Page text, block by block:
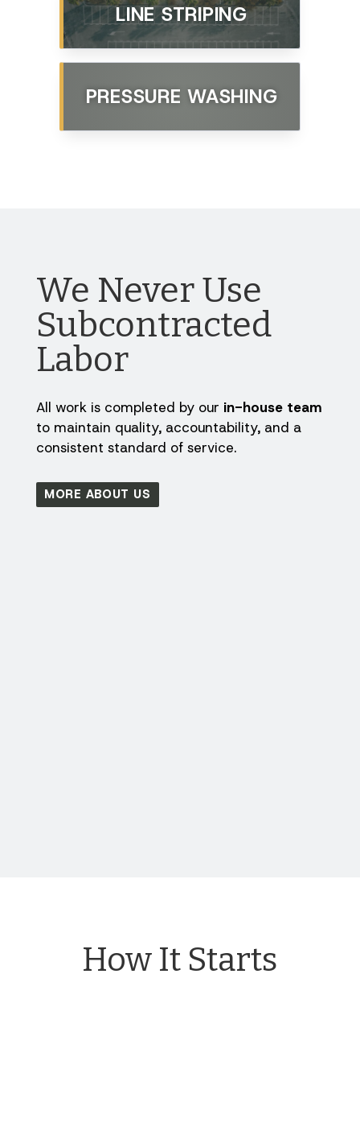
LINE STRIPING
PRESSURE WASHING
We Never Use
Subcontracted
Labor
All work is completed by our in-house team
to maintain quality, accountability, and a
consistent standard of service.
MORE ABOUT US
How It Starts